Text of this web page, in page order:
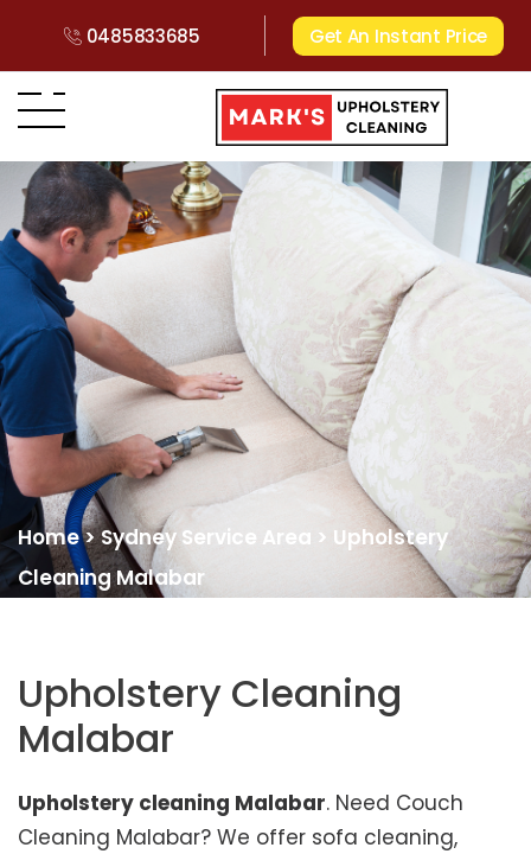
0485833685 Get An Instant Price
Home>Sydney Service Area > Upholstery
Cleaning Malabar
Upholstery Cleaning
Malabar
Upholstery cleaning Malabar. Need Couch
Cleaning Malabar? We offer sofa cleaning,